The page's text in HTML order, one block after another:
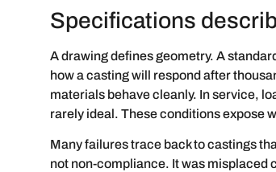
Specifications
A drawing defines geometry. A
how a casting will respond after
materials behave cleanly. In service,
rarely ideal. These conditions expose
Many failures trace back to castings
not non-compliance. It was misplaced